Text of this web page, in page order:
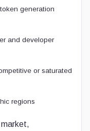
generation
and developer
or saturated
regions